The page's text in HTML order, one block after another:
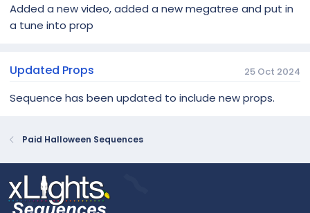
a
Added a new video, added a new megatree and put in
a tune into prop
Updated Props 25 Oct 2024
Sequence has been updated to include new props.
Paid Halloween Sequences